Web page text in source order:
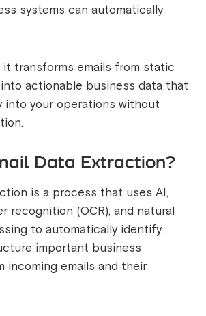
systems can automatically
it transforms emails from static
actionable business data that
into your operations without
Data Extraction?
is a process that uses AI,
recognition (OCR), and natural
to automatically identify,
important business
incoming emails and their